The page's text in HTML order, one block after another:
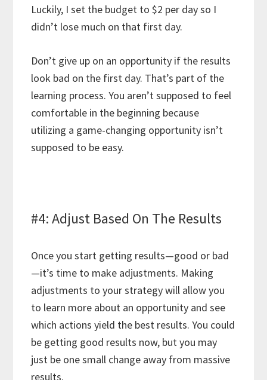
Luckily, I set the budget to $2 per day so I
didn’t lose much on that first day.
Don’t give up on an opportunity if the results
look bad on the first day. That’s part of the
learning process. You aren’t supposed to feel
comfortable in the beginning because
utilizing a game-changing opportunity isn’t
supposed to be easy.
#4: Adjust Based On The Results
Once you start getting results—good or bad
—it’s time to make adjustments. Making
adjustments to your strategy will allow you
to learn more about an opportunity and see
which actions yield the best results. You could
be getting good results now, but you may
just be one small change away from massive
results.